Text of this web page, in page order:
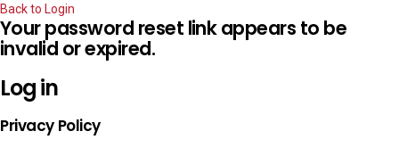
Back to Login
Your password reset link appears to be
invalid or expired.
Log in
Privacy Policy